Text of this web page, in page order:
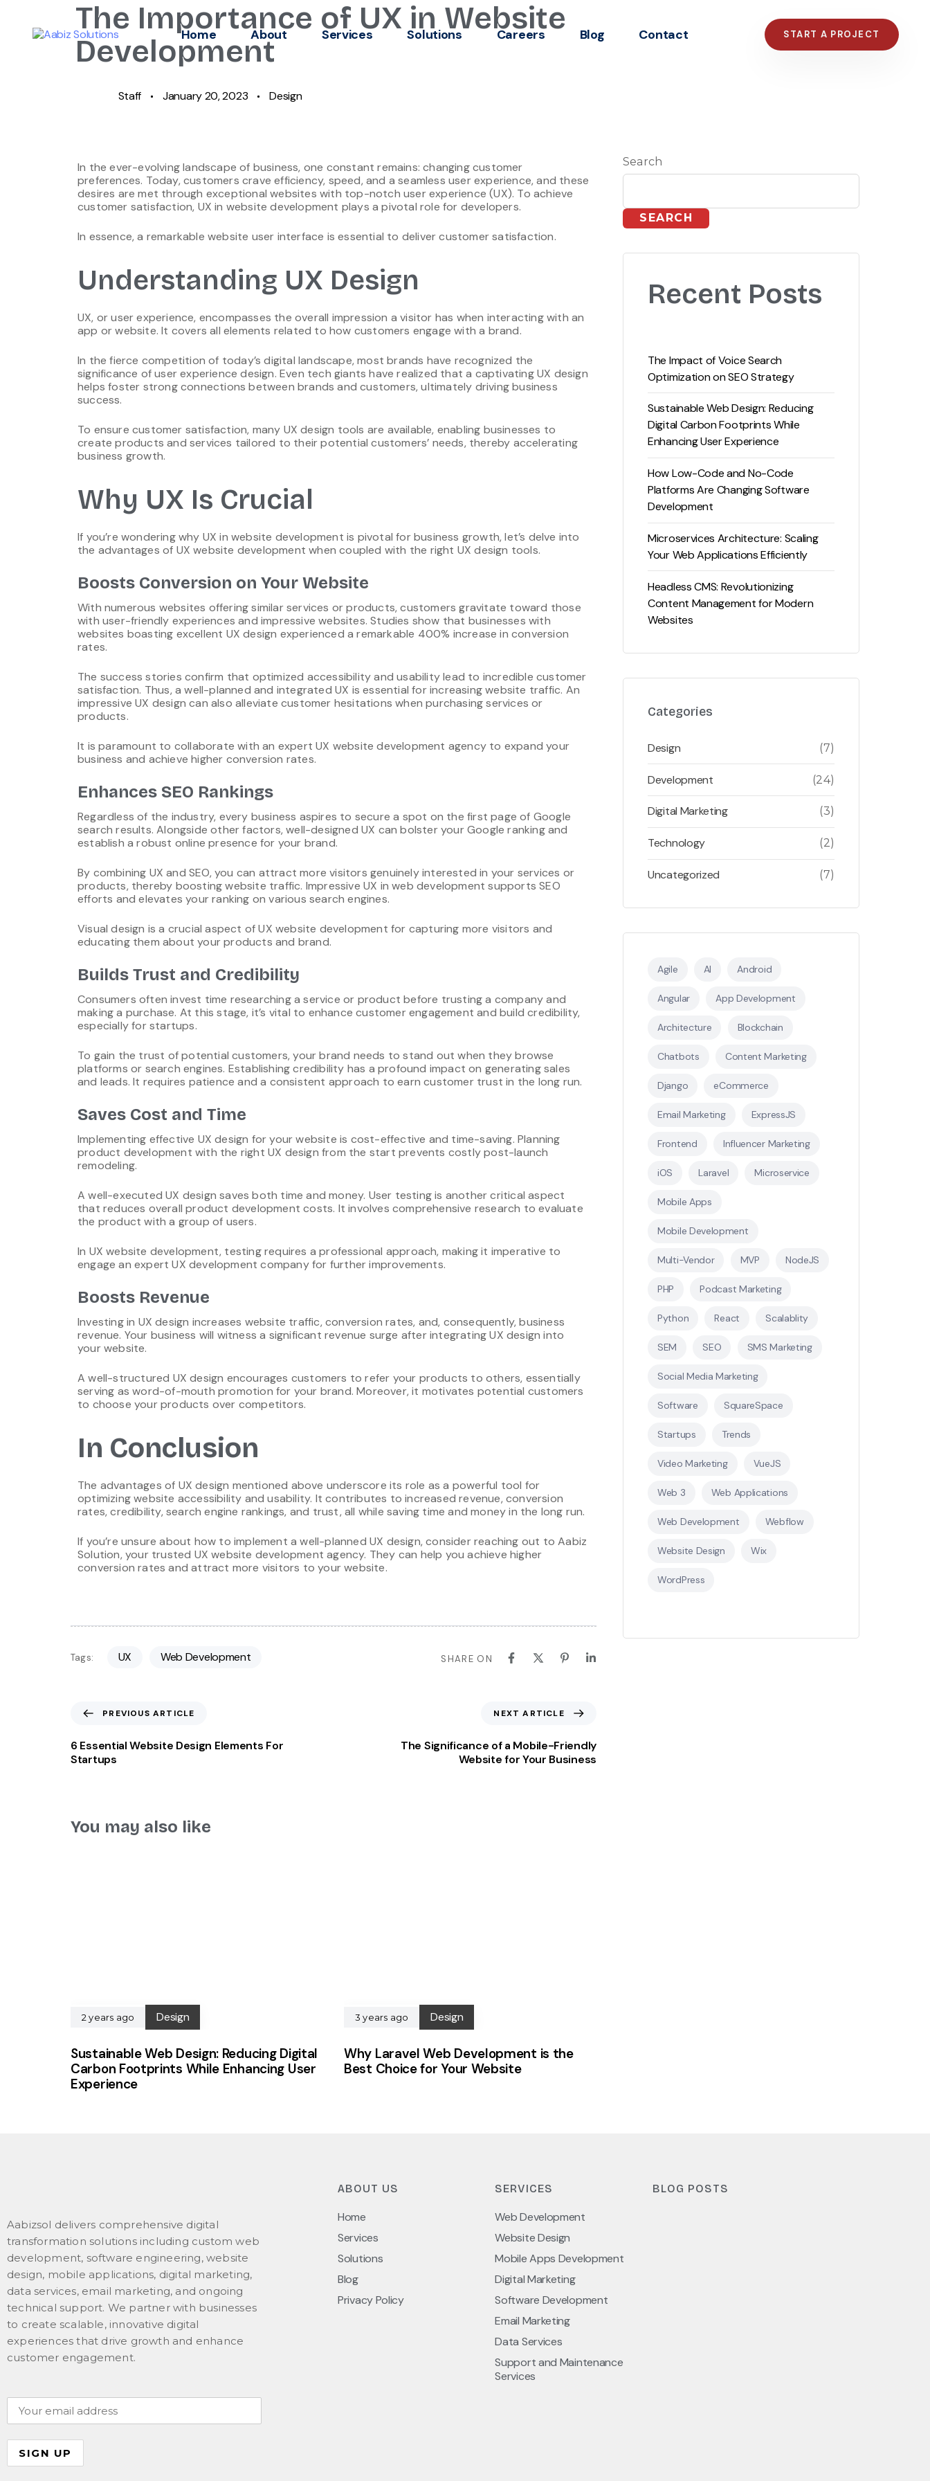
Home About Services Solutions Careers Blog Contact START A PROJECT
The Importance of UX in Website
Development
Staff January 20, 2023 Design
In the ever-evolving landscape of business, one constant remains: changing customer
preferences. Today, customers crave efficiency, speed, and a seamless user experience, and these
desires are met through exceptional websites with top-notch user experience (UX). To achieve
customer satisfaction, UX in website development plays a pivotal role for developers.
In essence, a remarkable website user interface is essential to deliver customer satisfaction.
Understanding UX Design
UX, or user experience, encompasses the overall impression a visitor has when interacting with an
app or website. It covers all elements related to how customers engage with a brand.
In the fierce competition of today’s digital landscape, most brands have recognized the
significance of user experience design. Even tech giants have realized that a captivating UX design
helps foster strong connections between brands and customers, ultimately driving business
success.
To ensure customer satisfaction, many UX design tools are available, enabling businesses to
create products and services tailored to their potential customers’ needs, thereby accelerating
business growth.
Why UX Is Crucial
If you’re wondering why UX in website development is pivotal for business growth, let’s delve into
the advantages of UX website development when coupled with the right UX design tools.
Boosts Conversion on Your Website
With numerous websites offering similar services or products, customers gravitate toward those
with user-friendly experiences and impressive websites. Studies show that businesses with
websites boasting excellent UX design experienced a remarkable 400% increase in conversion
rates.
The success stories confirm that optimized accessibility and usability lead to incredible customer
satisfaction. Thus, a well-planned and integrated UX is essential for increasing website traffic. An
impressive UX design can also alleviate customer hesitations when purchasing services or
products.
It is paramount to collaborate with an expert UX website development agency to expand your
business and achieve higher conversion rates.
Enhances SEO Rankings
Regardless of the industry, every business aspires to secure a spot on the first page of Google
search results. Alongside other factors, well-designed UX can bolster your Google ranking and
establish a robust online presence for your brand.
By combining UX and SEO, you can attract more visitors genuinely interested in your services or
products, thereby boosting website traffic. Impressive UX in web development supports SEO
efforts and elevates your ranking on various search engines.
Visual design is a crucial aspect of UX website development for capturing more visitors and
educating them about your products and brand.
Builds Trust and Credibility
Consumers often invest time researching a service or product before trusting a company and
making a purchase. At this stage, it’s vital to enhance customer engagement and build credibility,
especially for startups.
To gain the trust of potential customers, your brand needs to stand out when they browse
platforms or search engines. Establishing credibility has a profound impact on generating sales
and leads. It requires patience and a consistent approach to earn customer trust in the long run.
Saves Cost and Time
Implementing effective UX design for your website is cost-effective and time-saving. Planning
product development with the right UX design from the start prevents costly post-launch
remodeling.
A well-executed UX design saves both time and money. User testing is another critical aspect
that reduces overall product development costs. It involves comprehensive research to evaluate
the product with a group of users.
In UX website development, testing requires a professional approach, making it imperative to
engage an expert UX development company for further improvements.
Boosts Revenue
Investing in UX design increases website traffic, conversion rates, and, consequently, business
revenue. Your business will witness a significant revenue surge after integrating UX design into
your website.
A well-structured UX design encourages customers to refer your products to others, essentially
serving as word-of-mouth promotion for your brand. Moreover, it motivates potential customers
to choose your products over competitors.
In Conclusion
The advantages of UX design mentioned above underscore its role as a powerful tool for
optimizing website accessibility and usability. It contributes to increased revenue, conversion
rates, credibility, search engine rankings, and trust, all while saving time and money in the long run.
If you’re unsure about how to implement a well-planned UX design, consider reaching out to Aabiz
Solution, your trusted UX website development agency. They can help you achieve higher
conversion rates and attract more visitors to your website.
Tags: UX Web Development SHARE ON
PREVIOUS ARTICLE
6 Essential Website Design Elements For
Startups
NEXT ARTICLE
The Significance of a Mobile-Friendly
Website for Your Business
You may also like
2 years ago Design
Sustainable Web Design: Reducing Digital
Carbon Footprints While Enhancing User
Experience
3 years ago Design
Why Laravel Web Development is the
Best Choice for Your Website
Search
SEARCH
Recent Posts
The Impact of Voice Search
Optimization on SEO Strategy
Sustainable Web Design: Reducing
Digital Carbon Footprints While
Enhancing User Experience
How Low-Code and No-Code
Platforms Are Changing Software
Development
Microservices Architecture: Scaling
Your Web Applications Efficiently
Headless CMS: Revolutionizing
Content Management for Modern
Websites
Categories
Design (7)
Development (24)
Digital Marketing (3)
Technology (2)
Uncategorized (7)
Agile AI Android
Angular App Development
Architecture Blockchain
Chatbots Content Marketing
Django eCommerce
Email Marketing ExpressJS
Frontend Influencer Marketing
iOS Laravel Microservice
Mobile Apps
Mobile Development
Multi-Vendor MVP NodeJS
PHP Podcast Marketing
Python React Scalablity
SEM SEO SMS Marketing
Social Media Marketing
Software SquareSpace
Startups Trends
Video Marketing VueJS
Web 3 Web Applications
Web Development Webflow
Website Design Wix
WordPress
Aabizsol delivers comprehensive digital
transformation solutions including custom web
development, software engineering, website
design, mobile applications, digital marketing,
data services, email marketing, and ongoing
technical support. We partner with businesses
to create scalable, innovative digital
experiences that drive growth and enhance
customer engagement.
ABOUT US
Home
Services
Solutions
Blog
Privacy Policy
SERVICES
Web Development
Website Design
Mobile Apps Development
Digital Marketing
Software Development
Email Marketing
Data Services
Support and Maintenance
Services
BLOG POSTS